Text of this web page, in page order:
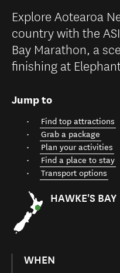
Explore Aotearoa
country with the
Bay Marathon, a
finishing at
Jump to
Find top attractions
Grab a package
Plan your activities
Find a place to stay
Transport options
HAWKE'S BAY
WHEN